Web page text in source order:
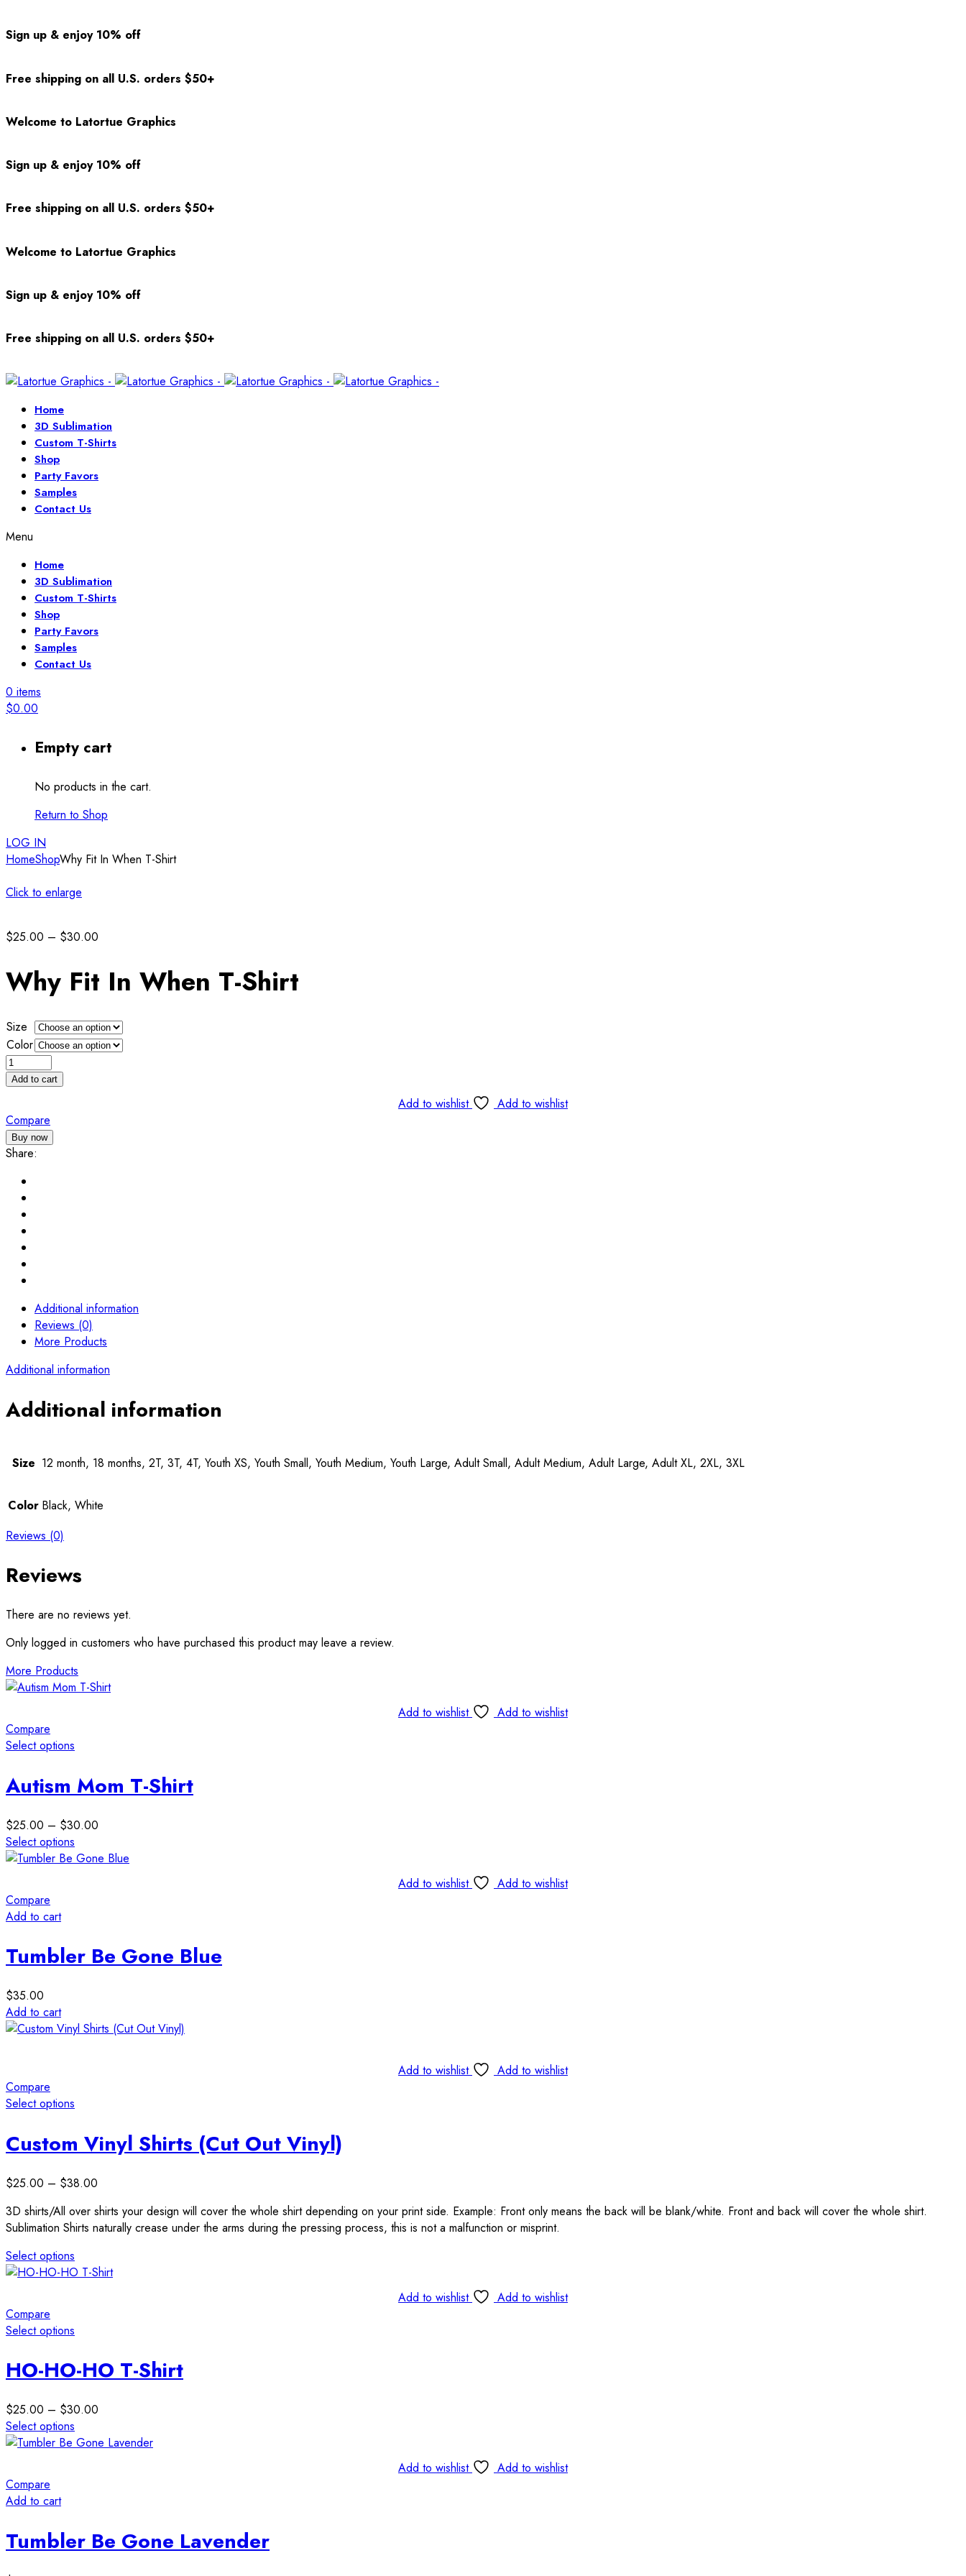
Sign up & enjoy 10% off
Free shipping on all U.S. orders $50+
Welcome to Latortue Graphics
Sign up & enjoy 10% off
Free shipping on all U.S. orders $50+
Welcome to Latortue Graphics
Sign up & enjoy 10% off
Free shipping on all U.S. orders $50+
Home
3D Sublimation
Custom T-Shirts
Shop
Party Favors
Samples
Contact Us
Menu
Home
3D Sublimation
Custom T-Shirts
Shop
Party Favors
Samples
Contact Us
0 items
$0.00
Empty cart
No products in the cart.
Return to Shop
LOG IN
HomeShopWhy Fit In When T-Shirt
Click to enlarge
$25.00 – $30.00
$25.00
through
Why Fit In When T-Shirt
Size
Color
Why
Fit
T-
Shirt
quantity
Add to cart
Add to wishlist
Add to wishlist
Compare
Buy now
Share:
Additional information
Reviews (0)
More Products
Additional information
Additional information
Size 12 month, 18 months, 2T, 3T, 4T, Youth XS, Youth Small, Youth Medium, Youth Large, Adult Small, Adult Medium, Adult Large, Adult XL, 2XL, 3XL
Color Black, White
Reviews (0)
Reviews
There are no reviews yet.
Only logged in customers who have purchased this product may leave a review.
More Products
Add to wishlist
Add to wishlist
Compare
Select options
product
has
variants.
The
options
be
chosen
on
product
Autism Mom T-Shirt
$25.00 – $30.00
$25.00
Select options
This
multiple
variants.
options
be
chosen
on
the
Add to wishlist
Add to wishlist
Compare
Add to cart
Tumbler Be Gone Blue
$35.00
Add to cart
Add to wishlist
Add to wishlist
Compare
Select options
product
has
variants.
options
may
be
chosen
product
page
Custom Vinyl Shirts (Cut Out Vinyl)
$25.00 – $38.00
$25.00
through
3D shirts/All over shirts your design will cover the whole shirt depending on your print side. Example: Front only means the back will be blank/white. Front and back will cover the whole shirt.
Sublimation Shirts naturally crease under the arms during the pressing process, this is not a malfunction or misprint.
Select options
This
multiple
variants.
options
be
chosen
on
the
page
Add to wishlist
Add to wishlist
Compare
Select options
product
has
variants.
The
options
be
chosen
on
product
HO-HO-HO T-Shirt
$25.00 – $30.00
$25.00
Select options
This
multiple
variants.
options
Add to wishlist
Add to wishlist
Compare
Add to cart
Tumbler Be Gone Lavender